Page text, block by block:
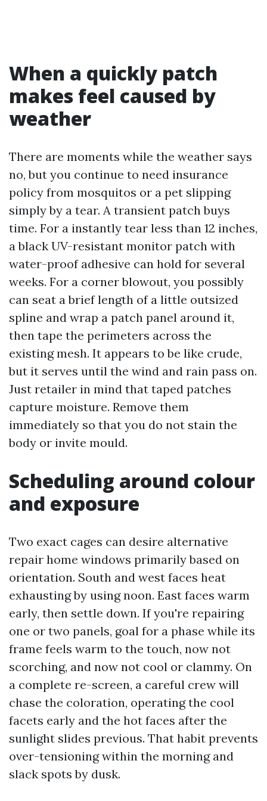
When a quickly patch
makes feel caused by
weather
There are moments while the weather says
no, but you continue to need insurance
policy from mosquitos or a pet slipping
simply by a tear. A transient patch buys
time. For a instantly tear less than 12 inches,
a black UV-resistant monitor patch with
water-proof adhesive can hold for several
weeks. For a corner blowout, you possibly
can seat a brief length of a little outsized
spline and wrap a patch panel around it,
then tape the perimeters across the
existing mesh. It appears to be like crude,
but it serves until the wind and rain pass on.
Just retailer in mind that taped patches
capture moisture. Remove them
immediately so that you do not stain the
body or invite mould.
Scheduling around colour
and exposure
Two exact cages can desire alternative
repair home windows primarily based on
orientation. South and west faces heat
exhausting by using noon. East faces warm
early, then settle down. If you're repairing
one or two panels, goal for a phase while its
frame feels warm to the touch, now not
scorching, and now not cool or clammy. On
a complete re-screen, a careful crew will
chase the coloration, operating the cool
facets early and the hot faces after the
sunlight slides previous. That habit prevents
over-tensioning within the morning and
slack spots by dusk.